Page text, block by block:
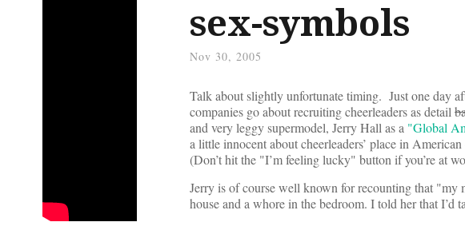
sex-symbols
Nov 30, 2005
Talk about slightly unfortunate timing. Just one day
companies go about recruiting cheerleaders as detail
and very leggy supermodel, Jerry Hall as a "Global
a little innocent about cheerleaders’ place in
(Don’t hit the "I’m feeling lucky" button if you’re at
Jerry is of course well known for recounting that "my
house and a whore in the bedroom. I told her that I’d